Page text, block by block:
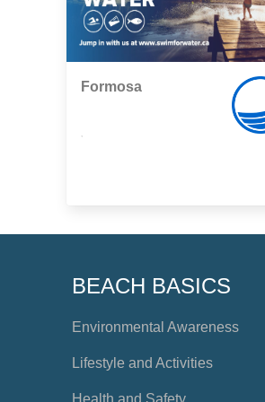
Formosa
BEACH BASICS
Environmental Awareness
Lifestyle and Activities
Health and Safety